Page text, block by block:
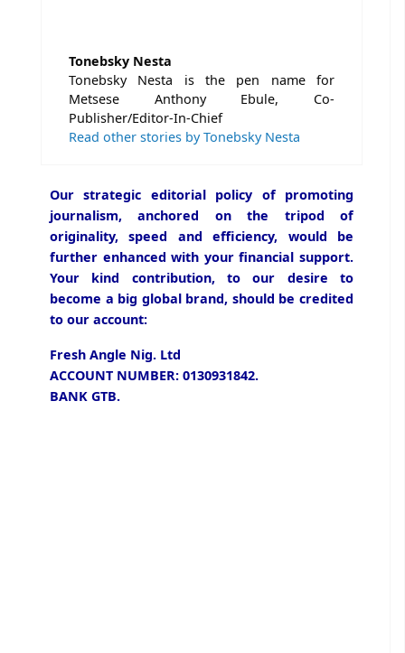
Tonebsky Nesta
Tonebsky Nesta is the pen name for
Metsese Anthony Ebule, Co-
Publisher/Editor-In-Chief
Read other stories by Tonebsky Nesta
Our strategic editorial policy of promoting
journalism, anchored on the tripod of
originality, speed and efficiency, would be
further enhanced with your financial support.
Your kind contribution, to our desire to
become a big global brand, should be credited
to our account:
Fresh Angle Nig. Ltd
ACCOUNT NUMBER: 0130931842.
BANK GTB.